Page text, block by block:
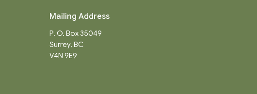
Mailing Address
P. O. Box 35049
Surrey, BC
V4N 9E9